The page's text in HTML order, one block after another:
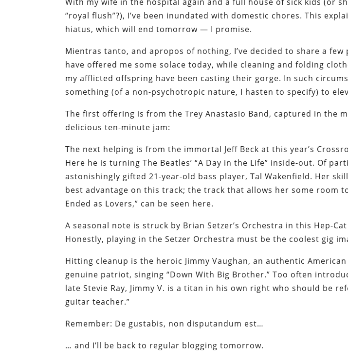
“royal flush”?), I’ve been inundated with domestic chores. This
hiatus, which will end tomorrow — I promise.
Mientras tanto, and apropos of nothing, I’ve decided to share a
have offered me some solace today, while cleaning and folding
my afflicted offspring have been casting their gorge. In such
something (of a non-psychotropic nature, I hasten to specify) to
The first offering is from the Trey Anastasio Band, captured in the
delicious ten-minute jam:
The next helping is from the immortal Jeff Beck at this year’s
Here he is turning The Beatles’ “A Day in the Life” inside-out. Of
astonishingly gifted 21-year-old bass player, Tal Wakenfield. Her
best advantage on this track; the track that allows her some room to
Ended as Lovers,” can be seen here.
A seasonal note is struck by Brian Setzer’s Orchestra in this Hep-
Honestly, playing in the Setzer Orchestra must be the coolest gig
Hitting cleanup is the heroic Jimmy Vaughan, an authentic
genuine patriot, singing “Down With Big Brother.” Too often
late Stevie Ray, Jimmy V. is a titan in his own right whoshould be
guitar teacher.”
Remember: De gustabis, non disputandum est…
… and I’ll be back to regular blogging tomorrow.